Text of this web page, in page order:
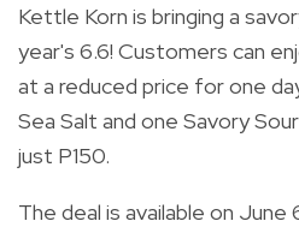
Kettle Korn is bringing a
year's 6.6! Customers can
at a reduced price for one
Sea Salt and one Savory
just P150.
The deal is available on June